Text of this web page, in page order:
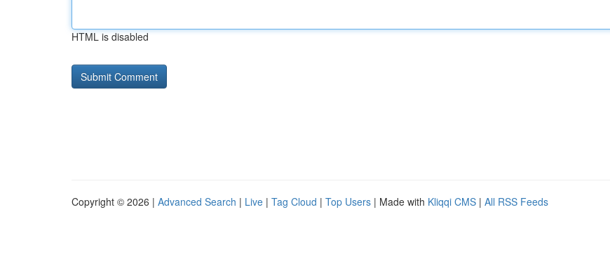
HTML is disabled
Copyright © 2026 | Advanced Search | Live | Tag Cloud | Top Users | Made with Kliqqi CMS | All RSS Feeds